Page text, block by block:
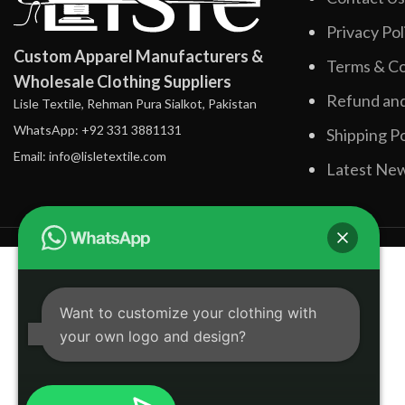
Custom Apparel Manufacturers &
Wholesale Clothing Suppliers
Lisle Textile, Rehman Pura Sialkot, Pakistan
WhatsApp: +92 331 3881131
Email: info@lisletextile.com
Privacy
Terms &
Refund
Shipping
Latest
Want to customize your clothing with
your own logo and design?